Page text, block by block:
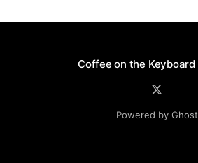
Coffee on the Keyboard
Powered by Ghost